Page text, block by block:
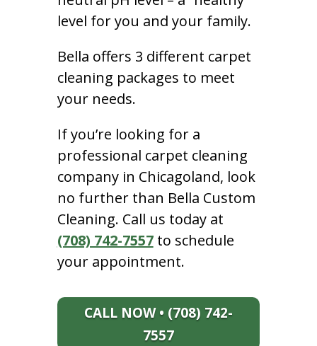
level for you and your family.
Bella offers 3 different carpet
cleaning packages to meet
your needs.
If you’re looking for a
professional carpet cleaning
company in Chicagoland, look
no further than Bella Custom
Cleaning. Call us today at
(708) 742-7557to schedule
your appointment.
CALL NOW • (708) 742-
7557